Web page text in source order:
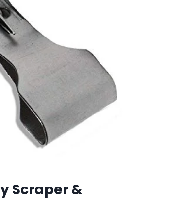
Scraper &